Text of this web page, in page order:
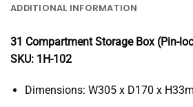
ADDITIONAL INFORMATION
31 Compartment Storage Box (Pin-
SKU: 1H-102
Dimensions: W305 x D170 x